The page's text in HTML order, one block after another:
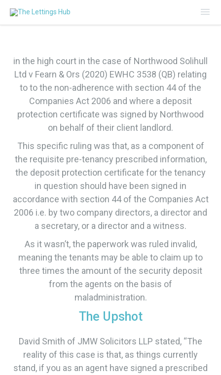
in the high court in the case of Northwood Solihull
Ltd v Fearn & Ors (2020) EWHC 3538 (QB) relating
to to the non-adherence with section 44 of the
Companies Act 2006 and where a deposit
protection certificate was signed by Northwood
on behalf of their client landlord.
This specific ruling was that, as a component of
the requisite pre-tenancy prescribed information,
the deposit protection certificate for the tenancy
in question should have been signed in
accordance with section 44 of the Companies Act
2006 i.e. by two company directors, a director and
a secretary, or a director and a witness.
As it wasn’t, the paperwork was ruled invalid,
meaning the tenants may be able to claim up to
three times the amount of the security deposit
from the agents on the basis of
maladministration.
The Upshot
David Smith of JMW Solicitors LLP stated, “The
reality of this case is that, as things currently
stand, if you as an agent have signed a prescribed